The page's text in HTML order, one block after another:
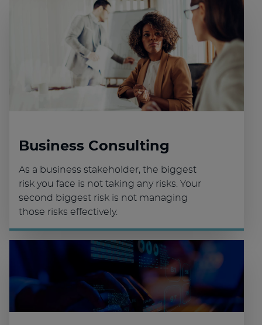
Business Consulting
As a business stakeholder, the biggest
risk you face is not taking any risks. Your
second biggest risk is not managing
those risks effectively.